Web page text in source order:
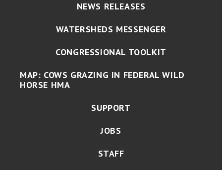
NEWS RELEASES
WATERSHEDS MESSENGER
CONGRESSIONAL TOOLKIT
MAP: COWS GRAZING IN FEDERAL WILD
HORSE HMA
SUPPORT
JOBS
STAFF